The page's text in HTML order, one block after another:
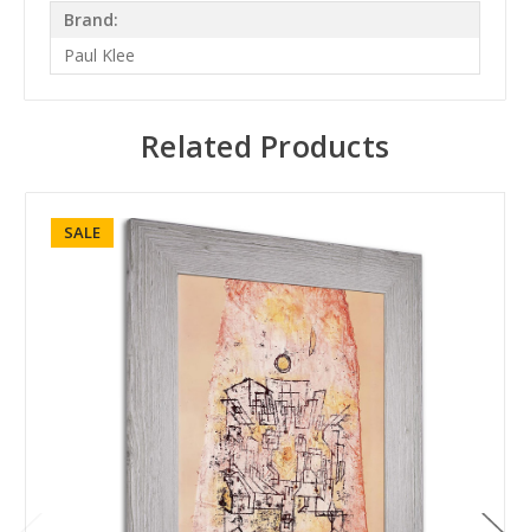
Brand:
Paul Klee
Related Products
SALE